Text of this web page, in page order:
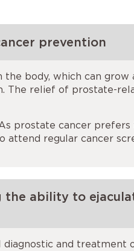
prevention
body, which can grow
The relief of prostate-
prostate cancer
attend regular cancer
the ability to
diagnostic and treatment